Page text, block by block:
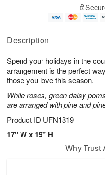
Description
Spend your holidays in the
arrangement is the perfect
those you love this season.
White roses, green daisy
are arranged with pine and
Product ID UFN1819
17" W x 19" H
A
u
8
g
g
e
t
s
Why Trust